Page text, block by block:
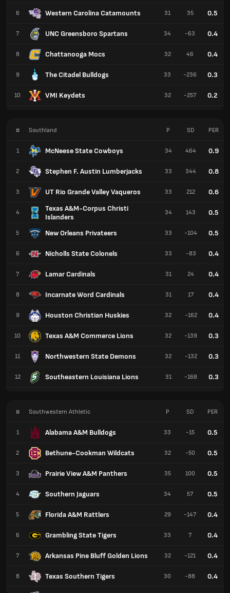
6 Western Carolina Catamounts
7 UNC Greensboro Spartans
8 Chattanooga Mocs
9 The Citadel Bulldogs
10 VMI Keydets
31 35 0.5
34 -63 0.4
32 46 0.4
33 -236 0.3
32 -257 0.2
# Southland
1 McNeese State Cowboys
2 Stephen F. Austin Lumberjacks
3 UT Rio Grande Valley Vaqueros
4
Texas A&M-Corpus Christi
Islanders
5 New Orleans Privateers
6 Nicholls State Colonels
7 Lamar Cardinals
8 Incarnate Word Cardinals
9 Houston Christian Huskies
10 Texas A&M Commerce Lions
11 Northwestern State Demons
12 Southeastern Louisiana Lions
P SD PER
34 464 0.9
33 344 0.8
33 212 0.6
34 143 0.5
33 -104 0.5
33 -83 0.4
31 24 0.4
31 17 0.4
32 -162 0.4
32 -139 0.3
32 -132 0.3
31 -168 0.3
# Southwestern Athletic
1 Alabama A&M Bulldogs
2 Bethune-Cookman Wildcats
3 Prairie View A&M Panthers
4 Southern Jaguars
5 Florida A&M Rattlers
6 Grambling State Tigers
7 Arkansas Pine Bluff Golden Lions
8 Texas Southern Tigers
P SD PER
33 -15 0.5
32 -50 0.5
35 100 0.5
34 57 0.5
29 -147 0.4
33 7 0.4
32 -121 0.4
30 -88 0.4